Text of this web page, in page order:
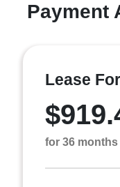
Payment
Lease For
for 36 months